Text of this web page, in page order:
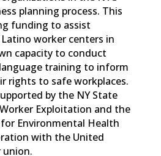
planning process. This
funding to assist
worker centers in
capacity to conduct
training to inform
rights to safe workplaces.
by the NY State
Exploitation and the
Environmental Health
with the United
union.